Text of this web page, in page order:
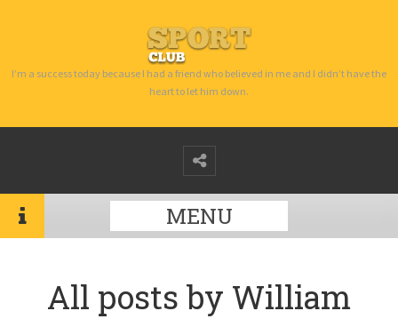
I’m a success today because I had a friend who believed in me and I didn’t have the
heart to let him down.
MENU
All posts by William